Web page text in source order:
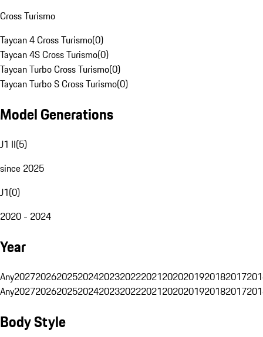
Cross Turismo
Taycan 4 Cross Turismo(0)
Taycan 4S Cross Turismo(0)
Taycan Turbo Cross Turismo(0)
Taycan Turbo S Cross Turismo(0)
Model Generations
J1 II(5)
since 2025
J1(0)
2020 - 2024
Year
Any20272026202520242023202220212020201920182017
Any20272026202520242023202220212020201920182017
Body Style